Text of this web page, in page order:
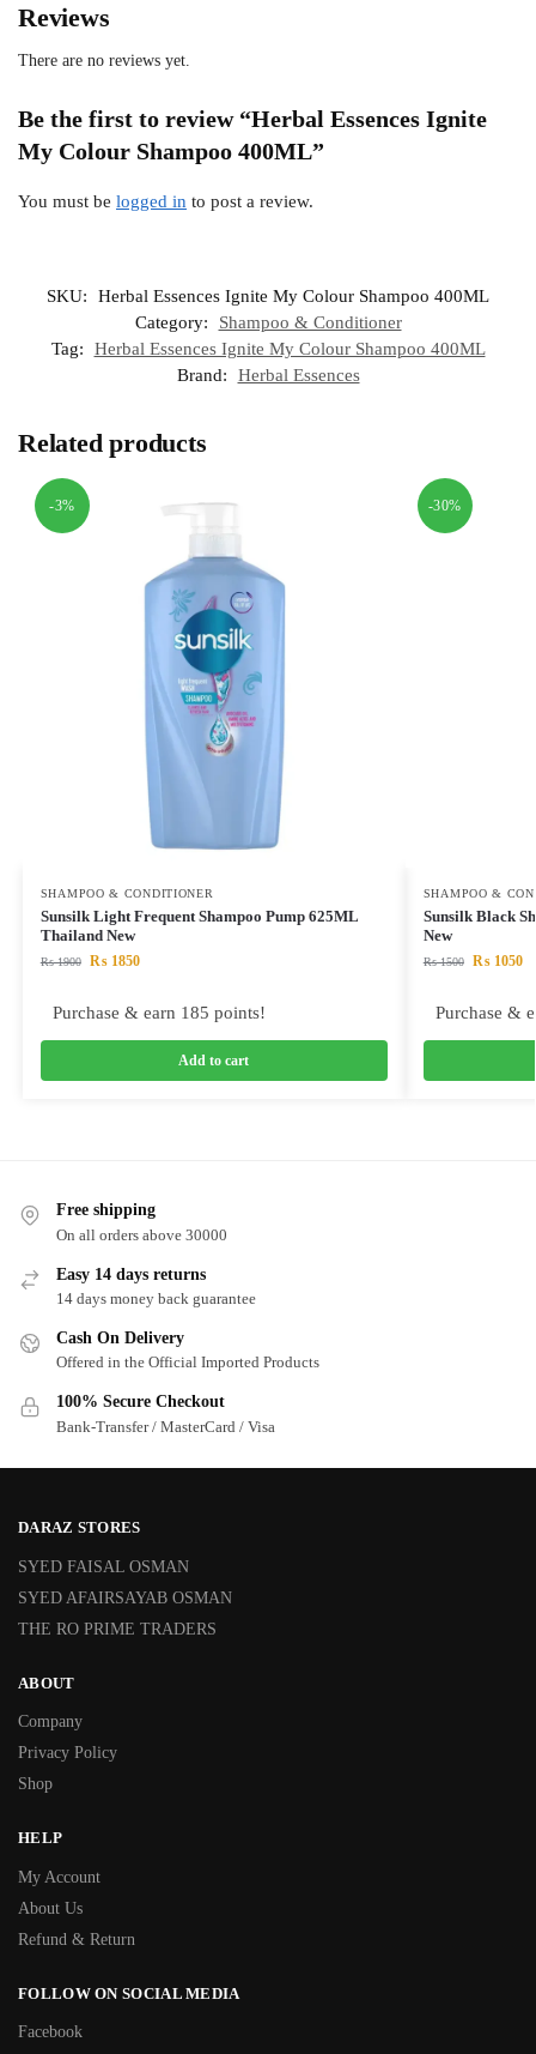
Reviews
There are no reviews yet.
Be the first to review “Herbal Essences Ignite
My Colour Shampoo 400ML”
You must be logged in to post a review.
SKU:
Herbal Essences Ignite My Colour Shampoo 400ML
Category:
Shampoo & Conditioner
Tag:
Herbal Essences Ignite My Colour Shampoo 400ML
Brand:
Herbal Essences
Related products
-3%
SHAMPOO & CONDITIONER
Sunsilk Light Frequent Shampoo Pump 625ML
Thailand New
₨1900 ₨1850
Purchase & earn 185 points!
Add to cart
-30%
SHAMPOO &
Sunsilk Black
New
₨1500 ₨1050
Purchase &
Free shipping
On all orders above 30000
Easy 14 days returns
14 days money back guarantee
Cash On Delivery
Offered in the Official Imported Products
100% Secure Checkout
Bank-Transfer / MasterCard / Visa
DARAZ STORES
SYED FAISAL OSMAN
SYED AFAIRSAYAB OSMAN
THE RO PRIME TRADERS
ABOUT
Company
Privacy Policy
Shop
HELP
My Account
About Us
Refund & Return
FOLLOW ON SOCIAL MEDIA
Facebook